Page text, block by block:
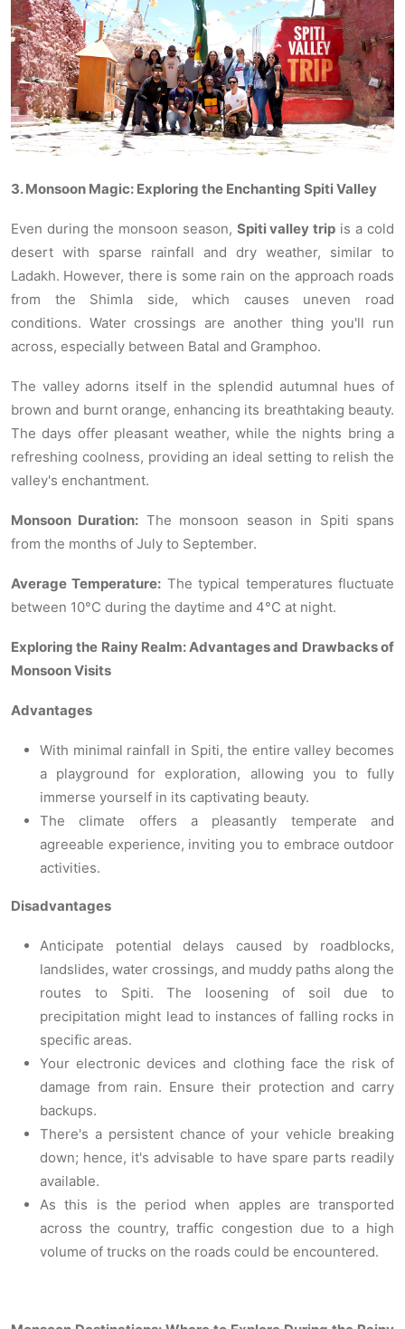
3. Monsoon Magic: Exploring the Enchanting Spiti Valley
Even during the monsoon season, Spiti valley trip is a cold
desert with sparse rainfall and dry weather, similar to
Ladakh. However, there is some rain on the approach roads
from the Shimla side, which causes uneven road
conditions. Water crossings are another thing you'll run
across, especially between Batal and Gramphoo.
The valley adorns itself in the splendid autumnal hues of
brown and burnt orange, enhancing its breathtaking beauty.
The days offer pleasant weather, while the nights bring a
refreshing coolness, providing an ideal setting to relish the
valley's enchantment.
Monsoon Duration: The monsoon season in Spiti spans
from the months of July to September.
Average Temperature: The typical temperatures fluctuate
between 10°C during the daytime and 4°C at night.
Exploring the Rainy Realm: Advantages and Drawbacks of
Monsoon Visits
Advantages
With minimal rainfall in Spiti, the entire valley becomes
a playground for exploration, allowing you to fully
immerse yourself in its captivating beauty.
The climate offers a pleasantly temperate and
agreeable experience, inviting you to embrace outdoor
activities.
Disadvantages
Anticipate potential delays caused by roadblocks,
landslides, water crossings, and muddy paths along the
routes to Spiti. The loosening of soil due to
precipitation might lead to instances of falling rocks in
specific areas.
Your electronic devices and clothing face the risk of
damage from rain. Ensure their protection and carry
backups.
There's a persistent chance of your vehicle breaking
down; hence, it's advisable to have spare parts readily
available.
As this is the period when apples are transported
across the country, traffic congestion due to a high
volume of trucks on the roads could be encountered.